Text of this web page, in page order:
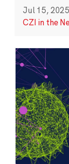
Jul 15, 2025
CZI in the